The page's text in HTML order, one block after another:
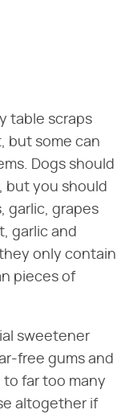
table scraps
but some can
Dogs should
but you should
garlic, grapes
garlic and
only contain
pieces of
sweetener
free gums and
far too many
altogether if